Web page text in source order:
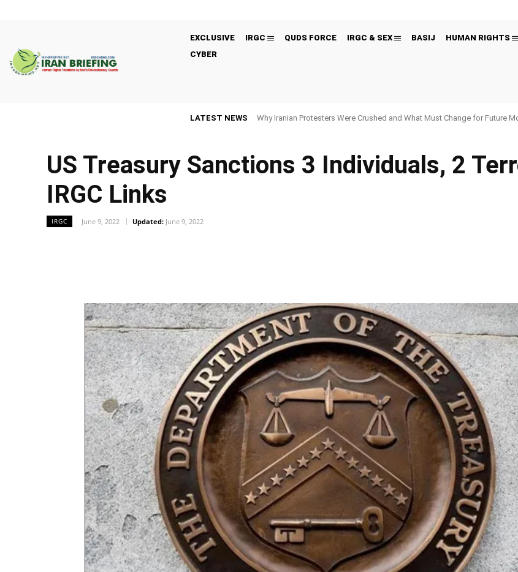
EXCLUSIVE IRGC QUDS FORCE IRGC & SEX BASIJ HUMAN RIGHTS
CYBER
LATEST NEWS Why Iranian Protesters Were Crushed and What Must Change for Future
US Treasury Sanctions 3 Individuals, 2
IRGC Links
IRGC June 9, 2022 Updated: June 9, 2022